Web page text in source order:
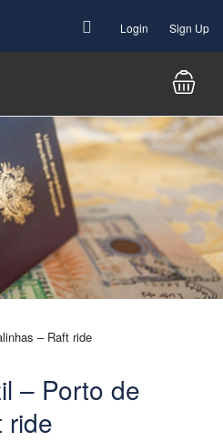
Login Sign Up
– Porto de
ride